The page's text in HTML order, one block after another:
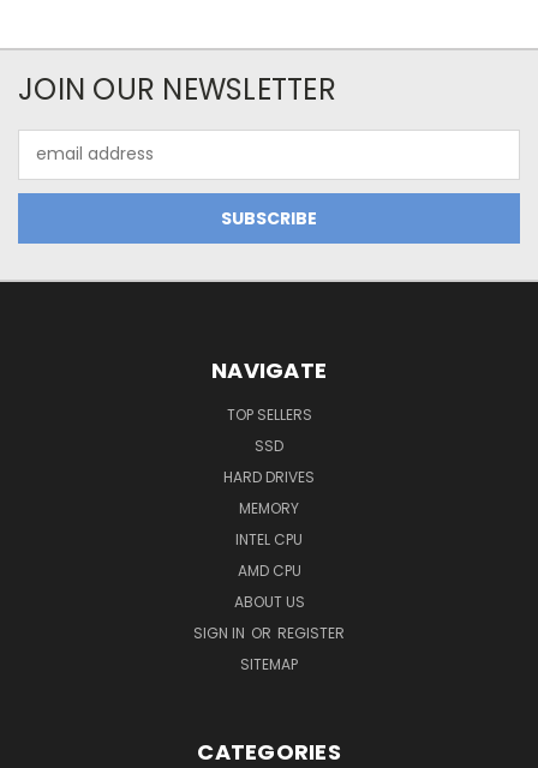
JOIN OUR NEWSLETTER
Address
NAVIGATE
TOP SELLERS
SSD
HARD DRIVES
MEMORY
INTEL CPU
AMD CPU
ABOUT US
SIGN IN OR REGISTER
SITEMAP
CATEGORIES